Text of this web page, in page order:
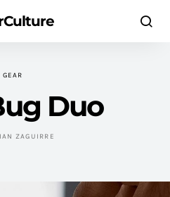
GEAR
Duo
ZAGUIRRE